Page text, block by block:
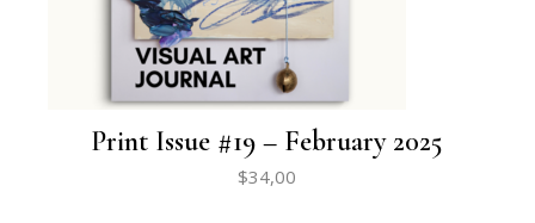
Print Issue #19 – February 2025
$34,00